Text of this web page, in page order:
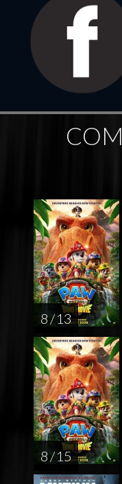
8 / 13
8 / 15